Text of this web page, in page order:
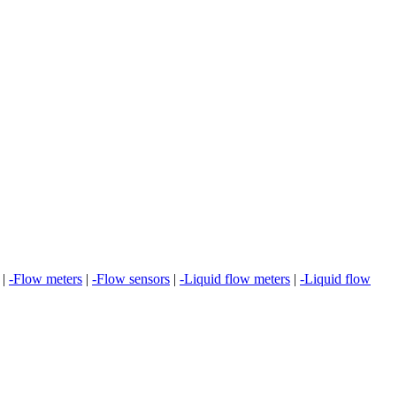
| -Flow meters | -Flow sensors | -Liquid flow meters | -Liquid flow